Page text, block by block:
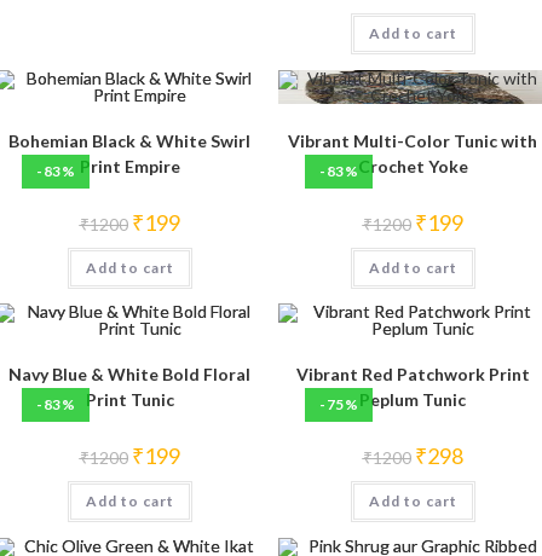
was:
₹1200.
is:
Add to cart
-83%
Bohemian Black & White Swirl
Print Empire
₹1200 Original
price
was:
₹1200.
₹199Current
is:
Add to cart
-83%
Vibrant Multi-Color Tunic with
Crochet Yoke
₹1200 Original
price
was:
₹1200.
₹199Current
is:
Add to cart
-83%
Navy Blue & White Bold Floral
Print Tunic
₹1200 Original
price
was:
₹1200.
₹199Current
is:
Add to cart
-75%
Vibrant Red Patchwork Print
Peplum Tunic
₹1200 Original
price
was:
₹1200.
₹298Current
price
is:
Add to cart